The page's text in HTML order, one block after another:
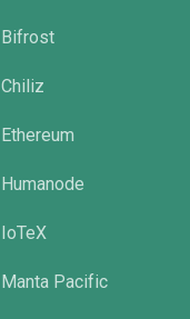
Bifrost
Chiliz
Ethereum
Humanode
IoTeX
Manta Pacific